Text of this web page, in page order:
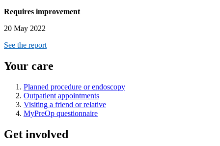
Requires improvement
20 May 2022
See the report
Your care
Planned procedure or endoscopy
Outpatient appointments
Visiting a friend or relative
MyPreOp questionnaire
Get involved